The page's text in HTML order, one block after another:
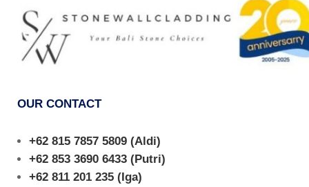
OUR CONTACT
+62 815 7857 5809 (Aldi)
+62 853 3690 6433 (Putri)
+62 811 201 235 (Iga)